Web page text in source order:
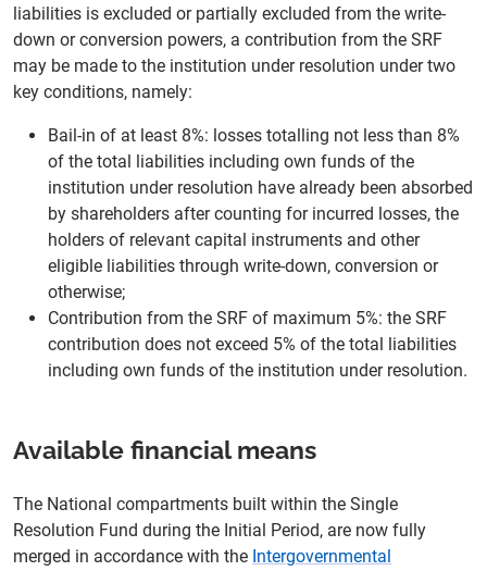
liabilities is excluded or partially excluded from the write-
down or conversion powers, a contribution from the SRF
may be made to the institution under resolution under two
key conditions, namely:
Bail-in of at least 8%: losses totalling not less than 8%
of the total liabilities including own funds of the
institution under resolution have already been absorbed
by shareholders after counting for incurred losses, the
holders of relevant capital instruments and other
eligible liabilities through write-down, conversion or
otherwise;
Contribution from the SRF of maximum 5%: the SRF
contribution does not exceed 5% of the total liabilities
including own funds of the institution under resolution.
Available financial means
The National compartments built within the Single
Resolution Fund during the Initial Period, are now fully
merged in accordance with the Intergovernmental